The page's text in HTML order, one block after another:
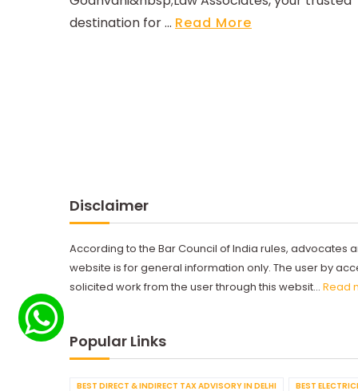
destination for ... Read More
Disclaimer
According to the Bar Council of India rules, advocates
website is for general information only. The user by
solicited work from the user through this websit... Read
Popular Links
BEST DIRECT & INDIRECT TAX ADVISORY IN DELHI BEST